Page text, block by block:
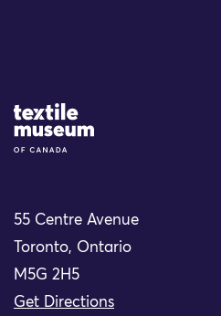
Site Logo
55 Centre Avenue
Toronto, Ontario
M5G 2H5
Get Directions